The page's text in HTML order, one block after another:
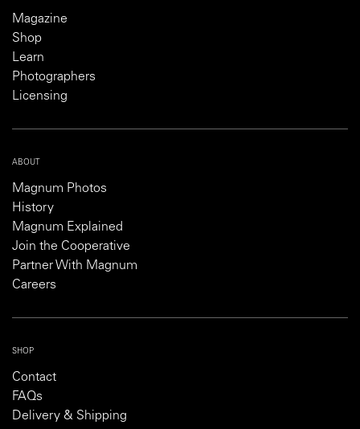
Magazine
Shop
Learn
Photographers
Licensing
ABOUT
Magnum Photos
History
Magnum Explained
Join the Cooperative
Partner With Magnum
Careers
SHOP
Contact
FAQs
Delivery & Shipping